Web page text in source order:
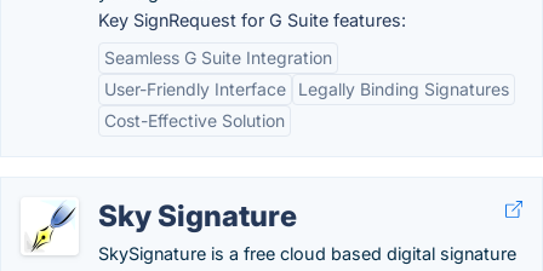
Key SignRequest for G Suite features:
Seamless G Suite Integration
User-Friendly Interface
Legally Binding Signatures
Cost-Effective Solution
Sky Signature
SkySignature is a free cloud based digital signature